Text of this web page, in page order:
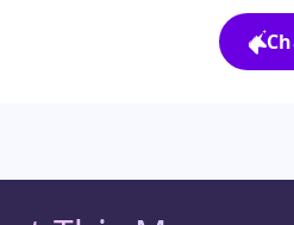
making it highly volatile and
elevated levels. Prudent
or consolidation